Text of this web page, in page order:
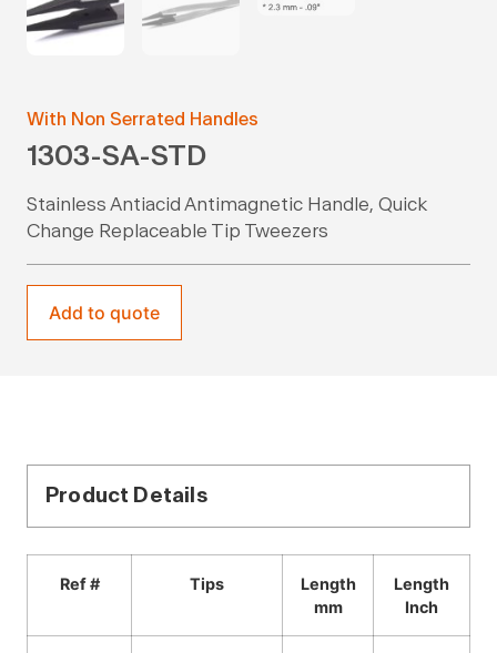
With Non Serrated Handles
1303-SA-STD
Stainless Antiacid Antimagnetic Handle, Quick
Change Replaceable Tip Tweezers
Add to quote
Product Details
Ref # Tips
Length
mm
Length
Inch